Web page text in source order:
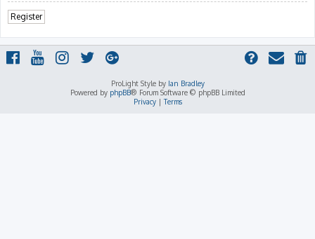
Register
ProLight Style by Ian Bradley
Powered by phpBB® Forum Software © phpBB Limited
Privacy|Terms